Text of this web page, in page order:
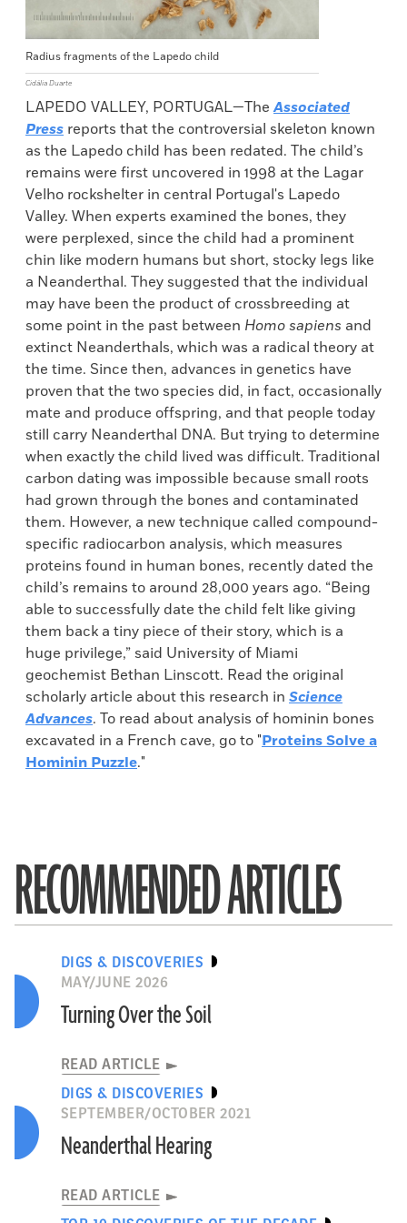
Radius fragments of the Lapedo child
Cidália Duarte
LAPEDO VALLEY, PORTUGAL—TheAssociated
Press reports that the controversial skeleton known
as the Lapedo child has been redated. The child’s
remains were first uncovered in 1998 at the Lagar
Velho rockshelter in central Portugal's Lapedo
Valley. When experts examined the bones, they
were perplexed, since the child had a prominent
chin like modern humans but short, stocky legs like
a Neanderthal. They suggested that the individual
may have been the product of crossbreeding at
some point in the past between Homo sapiens and
extinct Neanderthals, which was a radical theory at
the time. Since then, advances in genetics have
proven that the two species did, in fact, occasionally
mate and produce offspring, and that people today
still carry Neanderthal DNA. But trying to determine
when exactly the child lived was difficult. Traditional
carbon dating was impossible because small roots
had grown through the bones and contaminated
them. However, a new technique called compound-
specific radiocarbon analysis, which measures
proteins found in human bones, recently dated the
child’s remains to around 28,000 years ago. “Being
able to successfully date the child felt like giving
them back a tiny piece of their story, which is a
huge privilege,” said University of Miami
geochemist Bethan Linscott. Read the original
scholarly article about this research in Science
Advances. To read about analysis of hominin bones
excavated in a French cave, go to "Proteins Solve a
Hominin Puzzle."
RECOMMENDED ARTICLES
DIGS & DISCOVERIES
MAY/JUNE 2026
Turning Over the Soil
READ ARTICLE
DIGS & DISCOVERIES
SEPTEMBER/OCTOBER 2021
Neanderthal Hearing
READ ARTICLE